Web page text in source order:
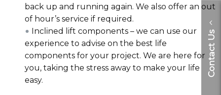
back up and running again. We also offer an out
of hour’s service if required.
Inclined lift components – we can use our
experience to advise on the best life
components for your project. We are here for
you, taking the stress away to make your life
easy.
Contact Us